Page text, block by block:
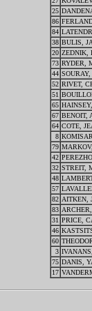
25
86
84
38 BULIS,
20 ZEDNIK,
73 RYDER,
44
52 RIVET,
51
65
67 BENOIT,
64 COTE,
8
79
42
32 STREIT,
48
57
82 AITKEN,
83
31 PRICE,
46
60
3
75 DANIS,
17